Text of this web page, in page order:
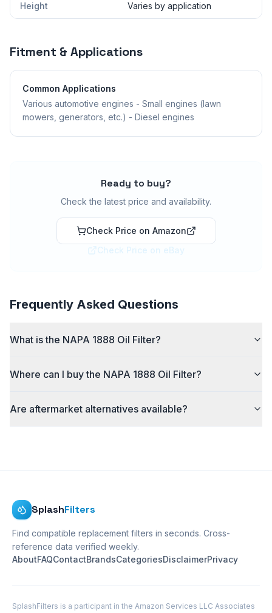
Height Varies by application
Fitment & Applications
Common Applications
Various automotive engines - Small engines (lawn
mowers, generators, etc.) - Diesel engines
Ready to buy?
Check the latest price and availability.
Check Price on Amazon
Check Price on eBay
Frequently Asked Questions
What is the NAPA 1888 Oil Filter?
Where can I buy the NAPA 1888 Oil Filter?
Are aftermarket alternatives available?
SplashFilters
Find compatible replacement filters in seconds. Cross-
reference data verified weekly.
AboutFAQContactBrandsCategoriesDisclaimerPrivacy
SplashFilters is a participant in the Amazon Services LLC Associates